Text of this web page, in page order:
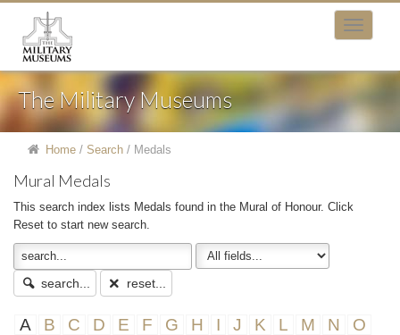
The Military Museums
Home / Search / Medals
Mural Medals
This search index lists Medals found in the Mural of Honour. Click
Reset to start new search.
search... reset...
A B C D E F G H I J K L M N
O